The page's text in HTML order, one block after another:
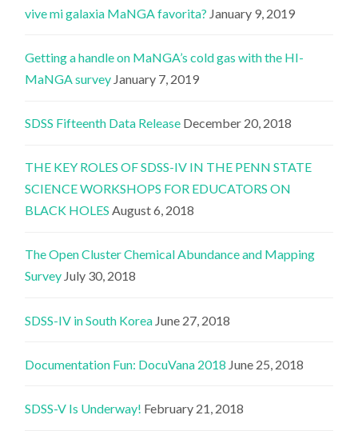
vive mi galaxia MaNGA favorita? January 9, 2019
Getting a handle on MaNGA’s cold gas with the HI-
MaNGA survey January 7, 2019
SDSS Fifteenth Data Release December 20, 2018
THE KEY ROLES OF SDSS-IV IN THE PENN STATE
SCIENCE WORKSHOPS FOR EDUCATORS ON
BLACK HOLES August 6, 2018
The Open Cluster Chemical Abundance and Mapping
Survey July 30, 2018
SDSS-IV in South Korea June 27, 2018
Documentation Fun: DocuVana 2018 June 25, 2018
SDSS-V Is Underway! February 21, 2018